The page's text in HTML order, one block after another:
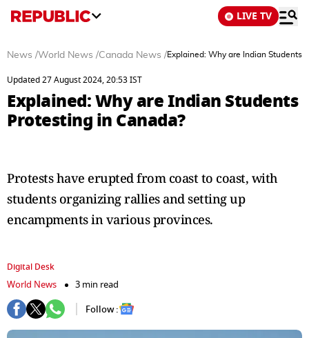
LIVE TV
News /World News /Canada News /Explained: Why are Indian Students
Updated 27 August 2024, 20:53 IST
Explained: Why are Indian Students
Protesting in Canada?
Protests have erupted from coast to coast, with
students organizing rallies and setting up
encampments in various provinces.
Digital Desk
World News
3 min read
Follow :